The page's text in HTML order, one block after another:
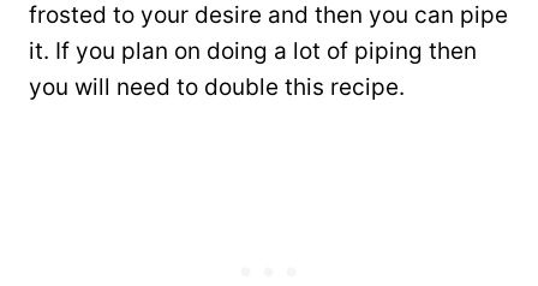
frosted to your desire and then you can pipe
it. If you plan on doing a lot of piping then
you will need to double this recipe.